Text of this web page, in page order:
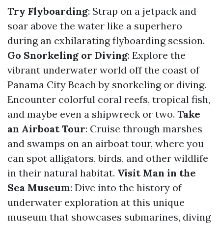
Try Flyboarding: Strap on a jetpack and
soar above the water like a superhero
during an exhilarating flyboarding session.
Go Snorkeling or Diving: Explore the
vibrant underwater world off the coast of
Panama City Beach by snorkeling or diving.
Encounter colorful coral reefs, tropical fish,
and maybe even a shipwreck or two. Take
an Airboat Tour: Cruise through marshes
and swamps on an airboat tour, where you
can spot alligators, birds, and other wildlife
in their natural habitat. Visit Man in the
Sea Museum: Dive into the history of
underwater exploration at this unique
museum that showcases submarines, diving